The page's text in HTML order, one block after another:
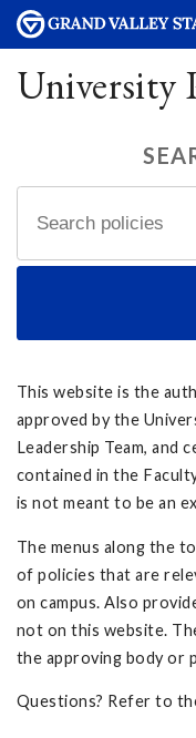
University
This website is the
approved by the
Leadership Team, and
contained in the
is not meant to be an
The menus along the
of policies that are
on campus. Also
not on this website.
the approving body or
Questions? Refer to